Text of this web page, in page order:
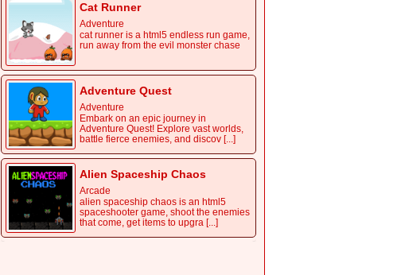
Cat Runner
Adventure
cat runner is a html5 endless run game,
run away from the evil monster chase
Adventure Quest
Adventure
Embark on an epic journey in
Adventure Quest! Explore vast worlds,
battle fierce enemies, and discov [...]
Alien Spaceship Chaos
Arcade
alien spaceship chaos is an html5
spaceshooter game, shoot the enemies
that come, get items to upgra [...]